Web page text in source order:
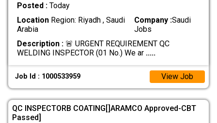
Posted : Today
LocationRegion: Riyadh , Saudi
Arabia
Company :Saudi
Jobs
Description :🚨 URGENT REQUIREMENT QC
WELDING INSPECTOR (01 No.) We ar .....
Job Id : 1000533959 View Job
QC INSPECTORB COATING[]ARAMCO Approved-CBT
Passed]